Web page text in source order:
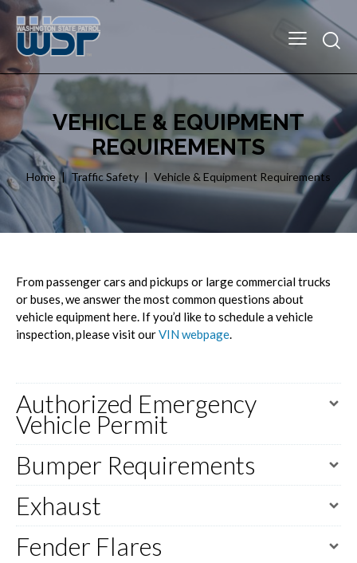
VEHICLE & EQUIPMENT
REQUIREMENTS
Home Traffic Safety Vehicle & Equipment Requirements
From passenger cars and pickups or large commercial trucks
or buses, we answer the most common questions about
vehicle equipment here. If you’d like to schedule a vehicle
inspection, please visit ourVIN webpage.
Authorized Emergency
Vehicle Permit
Bumper Requirements
Exhaust
Fender Flares